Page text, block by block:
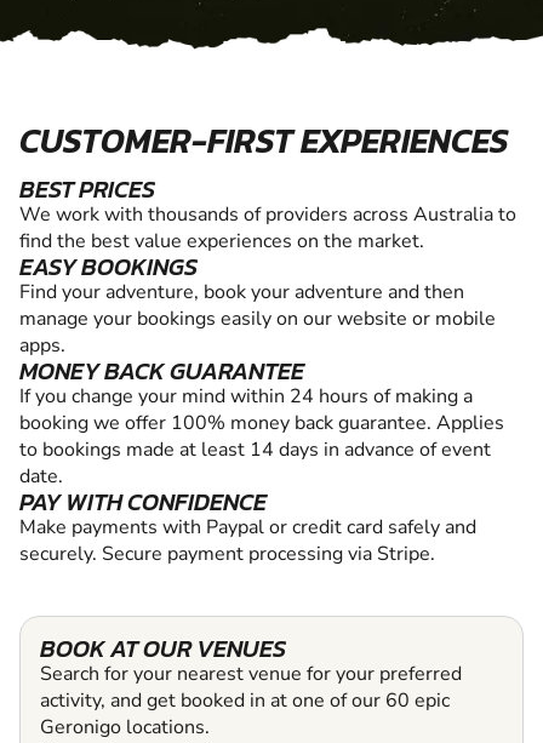
CUSTOMER-FIRST EXPERIENCES
BEST PRICES
We work with thousands of providers across Australia to
find the best value experiences on the market.
EASY BOOKINGS
Find your adventure, book your adventure and then
manage your bookings easily on our website or mobile
apps.
MONEY BACK GUARANTEE
If you change your mind within 24 hours of making a
booking we offer 100% money back guarantee. Applies
to bookings made at least 14 days in advance of event
date.
PAY WITH CONFIDENCE
Make payments with Paypal or credit card safely and
securely. Secure payment processing via Stripe.
BOOK AT OUR VENUES
Search for your nearest venue for your preferred
activity, and get booked in at one of our 60 epic
Geronigo locations.